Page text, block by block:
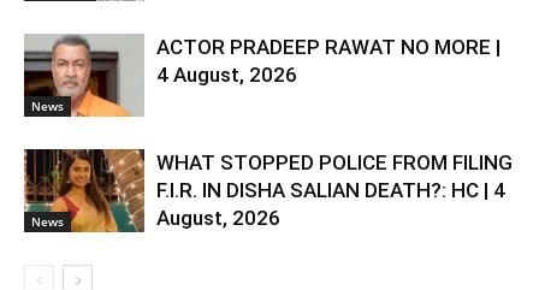
News
ACTOR PRADEEP RAWAT NO MORE |
4 August, 2026
News
WHAT STOPPED POLICE FROM FILING
F.I.R. IN DISHA SALIAN DEATH?: HC | 4
August, 2026